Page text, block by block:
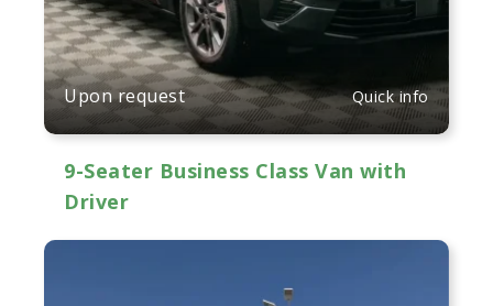
Upon request Quick info
9-Seater Business Class Van with
Driver